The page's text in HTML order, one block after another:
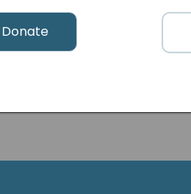
Donate